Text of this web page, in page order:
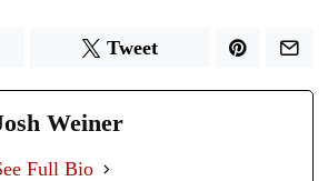
Tweet
Weiner
Full Bio